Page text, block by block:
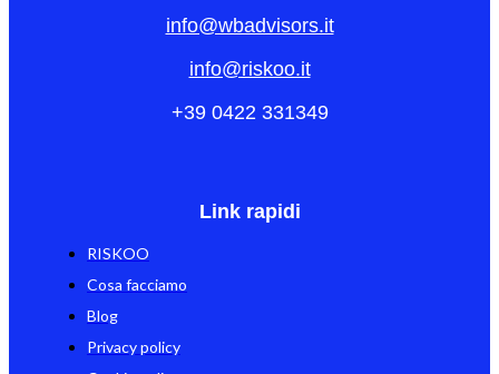
info@wbadvisors.it
info@riskoo.it
+39 0422 331349
Link rapidi
RISKOO
Cosa facciamo
Blog
Privacy policy